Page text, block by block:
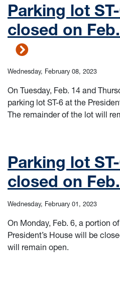
Parking lot
closed on
Wednesday, February 08, 2023
On Tuesday, Feb. 14 and
parking lot ST-6 at the
The remainder of the lot will
Parking lot
closed on
Wednesday, February 01, 2023
On Monday, Feb. 6, a portion
President’s House will be
will remain open.